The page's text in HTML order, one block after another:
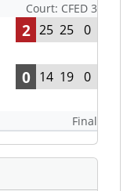
Court: CFED 3
2 25 25 0
0 14 19 0
Final